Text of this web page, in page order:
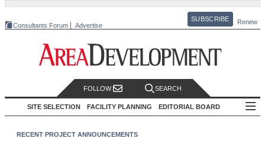
Consultants Forum Advertise
SUBSCRIBE Renew
FOLLOW SEARCH
SITE SELECTION FACILITY PLANNING EDITORIAL BOARD
RECENT PROJECT ANNOUNCEMENTS